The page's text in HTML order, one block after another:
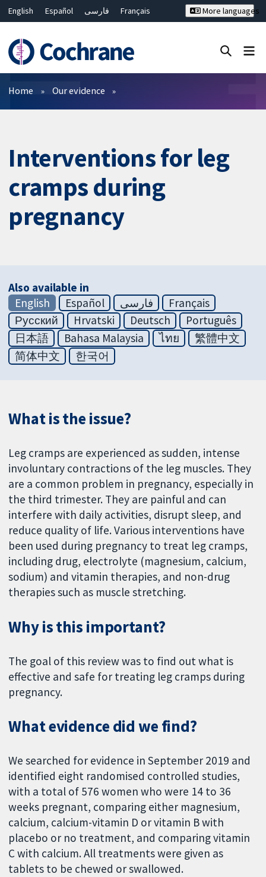
English Español فارسی
Français
Bahasa Malaysia
ไทย
繁體中文
简体中文
More languages
Filters
Home Our evidence
Interventions for leg
cramps during
pregnancy
Also available in
English
Español فارسی
Français
Русский
Hrvatski Deutsch
Português
日本語
Bahasa Malaysia ไทย
繁體中文
简体中文
한국어
What is the issue?
Leg cramps are experienced as sudden, intense
involuntary contractions of the leg muscles. They
are a common problem in pregnancy, especially in
the third trimester. They are painful and can
interfere with daily activities, disrupt sleep, and
reduce quality of life. Various interventions have
been used during pregnancy to treat leg cramps,
including drug, electrolyte (magnesium, calcium,
sodium) and vitamin therapies, and non-drug
therapies such as muscle stretching.
Why is this important?
The goal of this review was to find out what is
effective and safe for treating leg cramps during
pregnancy.
What evidence did we find?
We searched for evidence in September 2019 and
identified eight randomised controlled studies,
with a total of 576 women who were 14 to 36
weeks pregnant, comparing either magnesium,
calcium, calcium-vitamin D or vitamin B with
placebo or no treatment, and comparing vitamin
C with calcium. All treatments were given as
tablets to be chewed or swallowed.